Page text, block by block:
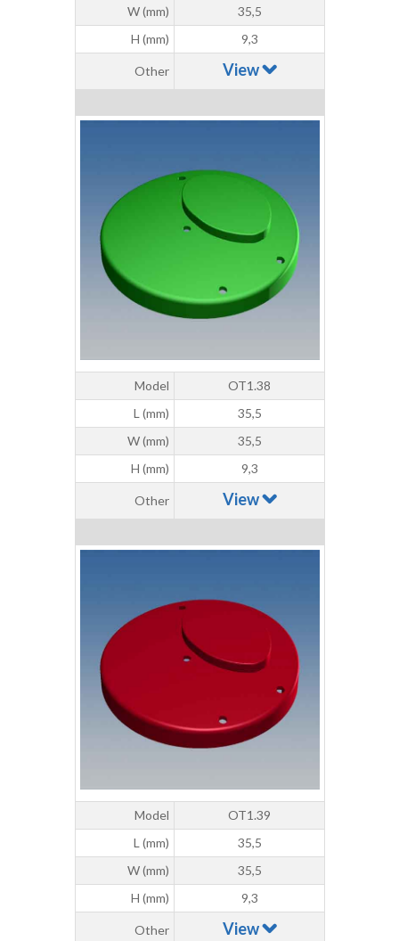
W (mm)
35,5
H (mm)
9,3
Other View
Model
OT1.38
L (mm)
35,5
W (mm)
35,5
H (mm)
9,3
Other View
Model
OT1.39
L (mm)
35,5
W (mm)
35,5
H (mm)
9,3
Other View